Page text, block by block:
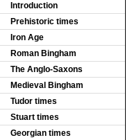
Introduction
Prehistoric times
Iron Age
Roman Bingham
The Anglo-Saxons
Medieval Bingham
Tudor times
Stuart times
Georgian times